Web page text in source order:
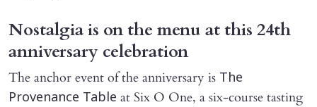
Nostalgia is on the menu at this 24th
anniversary celebration
The anchor event of the anniversary is The
Provenance Table at Six O One, a six-course tasting